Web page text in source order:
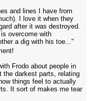
and lines I have from
I love it when they
after it was destroyed.
overcome with
a dig with his toe..."
Frodo about people in
the darkest parts, relating
things feel to actually
It sort of makes me tear